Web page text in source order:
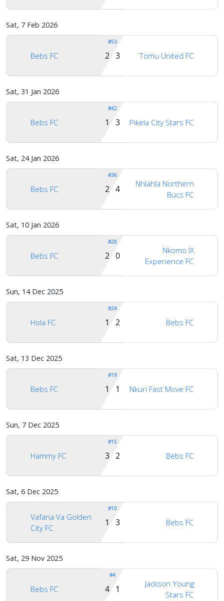
Sat, 7 Feb 2026
Bebs FC
#53
Tomu United FC
2 3
Sat, 31 Jan 2026
Bebs FC
#42
Pikela City Stars FC
1 3
Sat, 24 Jan 2026
Bebs FC
#36
Nhlahla Northern
Bucs FC
2 4
Sat, 10 Jan 2026
Bebs FC
#28
Nkomo IX
Experience FC
2 0
Sun, 14 Dec 2025
Hola FC
#24
Bebs FC
1 2
Sat, 13 Dec 2025
Bebs FC
#19
Nkuri Fast Move FC
1 1
Sun, 7 Dec 2025
Hammy FC
#15
Bebs FC
3 2
Sat, 6 Dec 2025
Vafana Va Golden
City FC
#10
Bebs FC
1 3
Sat, 29 Nov 2025
Bebs FC
#4
Jackson Young
Stars FC
4 1